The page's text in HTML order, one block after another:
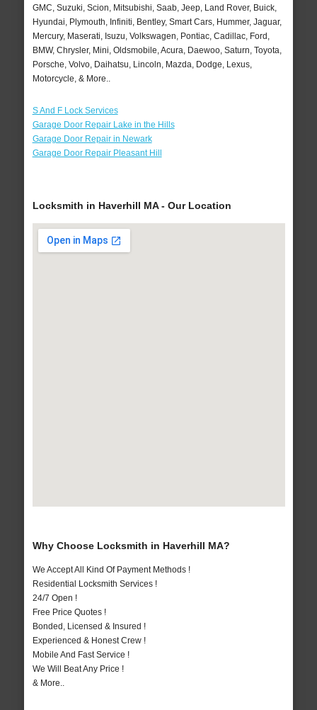
GMC, Suzuki, Scion, Mitsubishi, Saab, Jeep, Land Rover, Buick,
Hyundai, Plymouth, Infiniti, Bentley, Smart Cars, Hummer, Jaguar,
Mercury, Maserati, Isuzu, Volkswagen, Pontiac, Cadillac, Ford,
BMW, Chrysler, Mini, Oldsmobile, Acura, Daewoo, Saturn, Toyota,
Porsche, Volvo, Daihatsu, Lincoln, Mazda, Dodge, Lexus,
Motorcycle, & More..
S And F Lock Services
Garage Door Repair Lake in the Hills
Garage Door Repair in Newark
Garage Door Repair Pleasant Hill
Locksmith in Haverhill MA - Our Location
Why Choose Locksmith in Haverhill MA?
We Accept All Kind Of Payment Methods !
Residential Locksmith Services !
24/7 Open !
Free Price Quotes !
Bonded, Licensed & Insured !
Experienced & Honest Crew !
Mobile And Fast Service !
We Will Beat Any Price !
& More..